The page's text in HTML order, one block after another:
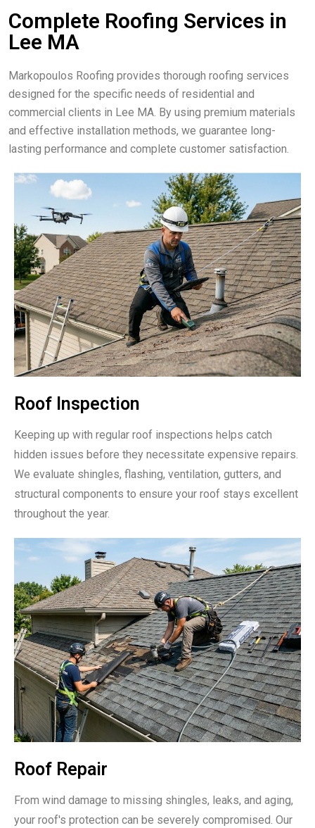
Complete Roofing Services in
Lee MA
Markopoulos Roofing provides thorough roofing services
designed for the specific needs of residential and
commercial clients in Lee MA. By using premium materials
and effective installation methods, we guarantee long-
lasting performance and complete customer satisfaction.
Roof Inspection
Keeping up with regular roof inspections helps catch
hidden issues before they necessitate expensive repairs.
We evaluate shingles, flashing, ventilation, gutters, and
structural components to ensure your roof stays excellent
throughout the year.
Roof Repair
From wind damage to missing shingles, leaks, and aging,
your roof's protection can be severely compromised. Our